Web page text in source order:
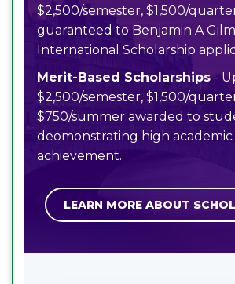
$2,500/semester, $1,500/
guaranteed to Benjamin A
International Scholarship
Merit-Based Scholarships-
$2,500/semester, $1,500/
$750/summer awarded to
deomonstrating high academic
achievement.
LEARN MORE ABOUT